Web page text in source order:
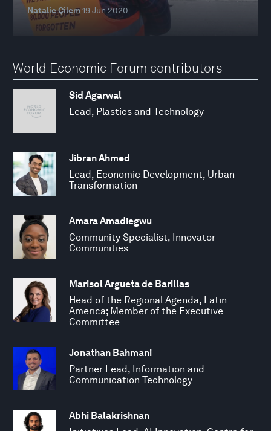
Natalie Çilem19 Jun 2020
World Economic Forum contributors
Sid Agarwal
Lead, Plastics and Technology
Jibran Ahmed
Lead, Economic Development, Urban
Transformation
Amara Amadiegwu
Community Specialist, Innovator
Communities
Marisol Argueta de Barillas
Head of the Regional Agenda, Latin
America; Member of the Executive
Committee
Jonathan Bahmani
Partner Lead, Information and
Communication Technology
Abhi Balakrishnan